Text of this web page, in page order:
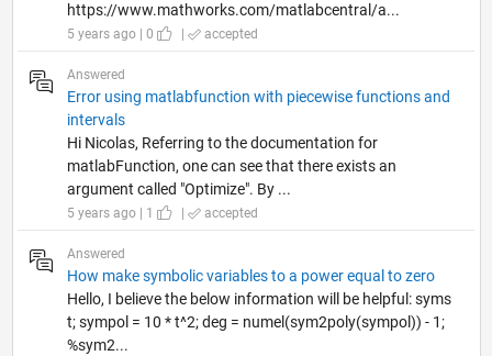
https://www.mathworks.com/matlabcentral/a...
5 years ago | 0 | accepted
Answered
Error using matlabfunction with piecewise functions and
intervals
Hi Nicolas, Referring to the documentation for
matlabFunction, one can see that there exists an
argument called "Optimize". By ...
5 years ago | 1 | accepted
Answered
How make symbolic variables to a power equal to zero
Hello, I believe the below information will be helpful: syms
t; sympol = 10 * t^2; deg = numel(sym2poly(sympol)) - 1;
%sym2...